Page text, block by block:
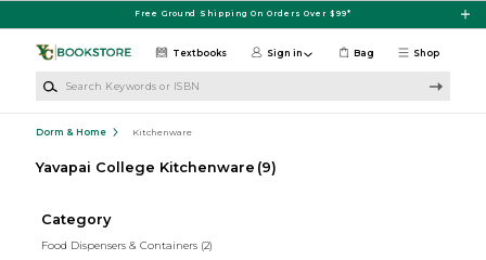
Free Ground Shipping On Orders Over $99*
Shop
Textbooks Sign in Bag
Dorm & Home Kitchenware
Yavapai College Kitchenware (9)
Category
Food Dispensers & Containers (2)